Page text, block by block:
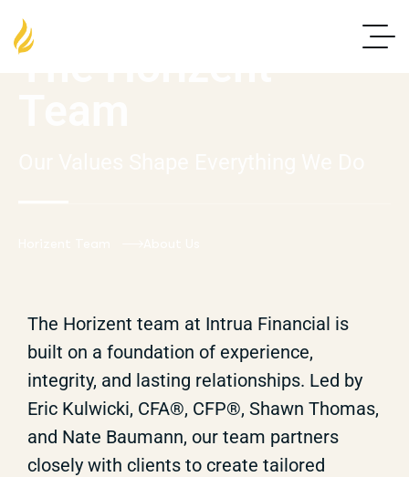
The Horizent
The Horizent team at Intrua Financial is
built on a foundation of experience,
integrity, and lasting relationships. Led by
Eric Kulwicki, CFA®, CFP®, Shawn Thomas,
and Nate Baumann, our team partners
closely with clients to create tailored